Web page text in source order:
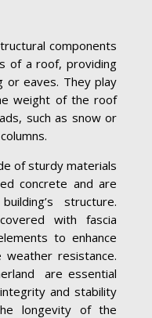
components
of a roof, providing
eaves. They play
weight of the roof
such as snow or
of sturdy materials
concrete and are
structure.
with fascia
to enhance
weather resistance.
are essential
and stability
longevity of the